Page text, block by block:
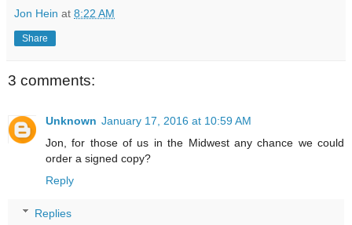
Jon Hein at 8:22 AM
Share
3 comments:
Unknown January 17, 2016 at 10:59 AM
Jon, for those of us in the Midwest any chance we could
order a signed copy?
Reply
Replies